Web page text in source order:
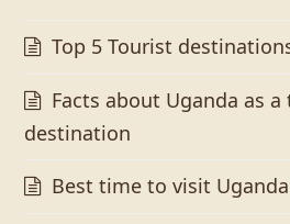
Top 5 Tourist
Facts about Uganda as
destination
Best time to visit